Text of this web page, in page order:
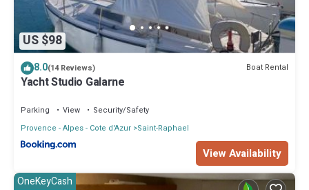
US $98
8.0(14 Reviews) Boat Rental
Yacht Studio Galarne
Parking View
Security/Safety
Provence - Alpes - Cote d'Azur Saint-Raphael
View Availability
OneKeyCash